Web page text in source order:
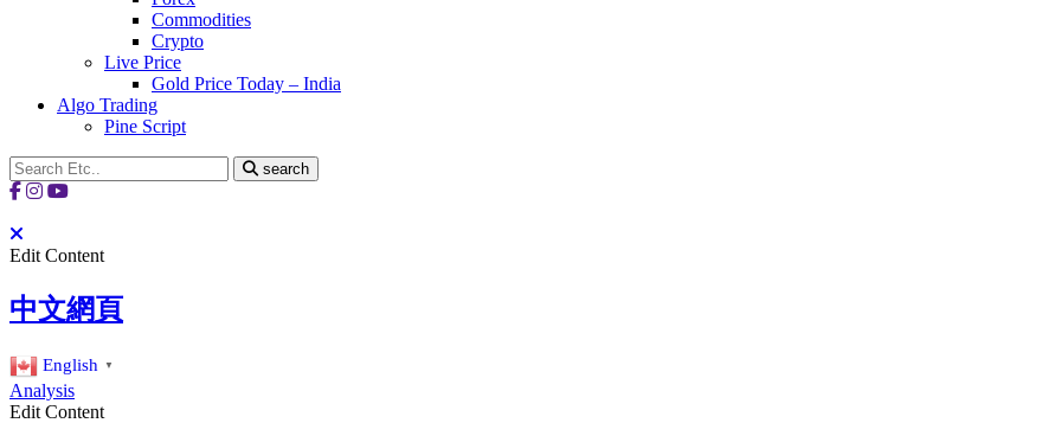
Commodities
Crypto
Live Price
Gold Price Today – India
Algo Trading
Pine Script
search
Edit Content
中文網頁
English ▼
Analysis
Edit Content